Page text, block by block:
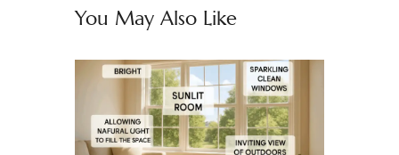
You May Also Like